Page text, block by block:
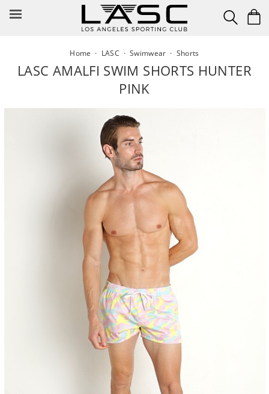
Home · LASC · Swimwear · Shorts
LASC AMALFI SWIM SHORTS HUNTER
PINK